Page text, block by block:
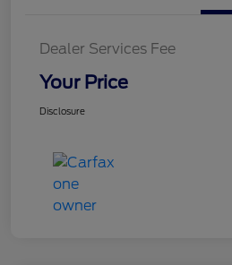
Dealer Services Fee
Your Price
Disclosure